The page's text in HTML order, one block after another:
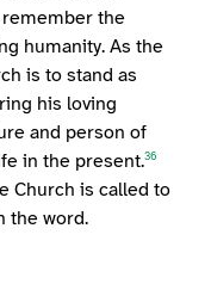
the
humanity. As the
is to stand as
his loving
and person of
in the present.36
Church is called to
the word.